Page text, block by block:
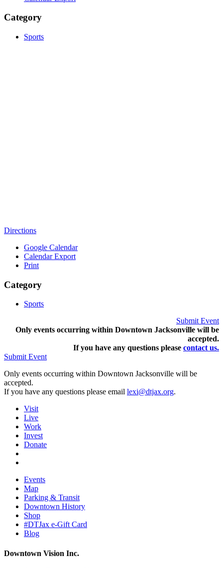
Category
Sports
Directions
Google Calendar
Calendar Export
Print
Category
Sports
Submit Event
Only events occurring within Downtown Jacksonville will be
accepted.
If you have any questions please contact us.
Submit Event
Only events occurring within Downtown Jacksonville will be
accepted.
If you have any questions please email lexi@dtjax.org.
Visit
Live
Work
Invest
Donate
Events
Map
Parking & Transit
Downtown History
Shop
#DTJax e-Gift Card
Blog
Downtown Vision Inc.